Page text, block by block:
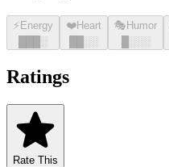
⚡ Energy
░
❤️Heart
░░
🎭 Humor
░░░
Ratings
Rate This